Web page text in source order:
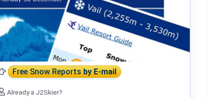
Free Snow Reportsby E-mail
Already a J2Skier?